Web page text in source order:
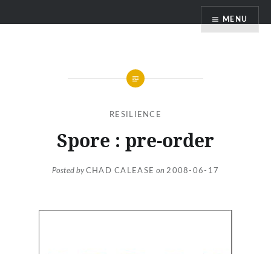
MENU
RESILIENCE
Spore : pre-order
Posted byCHAD CALEASE on 2008-06-17